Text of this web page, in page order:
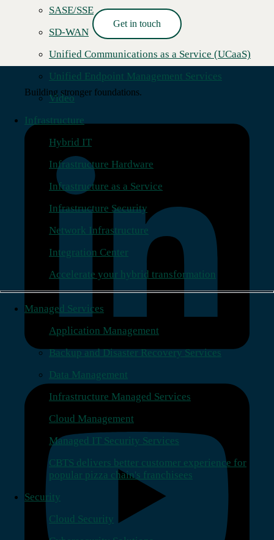
SASE/SSE
SD-WAN
Unified Communications as a Service (UCaaS)
Unified Endpoint Management Services
Video
Infrastructure
Hybrid IT
Infrastructure Hardware
Infrastructure as a Service
Infrastructure Security
Network Infrastructure
Integration Center
Accelerate your hybrid transformation
Managed Services
Application Management
Backup and Disaster Recovery Services
Data Management
Infrastructure Managed Services
Cloud Management
Managed IT Security Services
CBTS delivers better customer experience for
popular pizza chain's franchisees
Security
Cloud Security
Read More →
Get in touch
Building stronger foundations.